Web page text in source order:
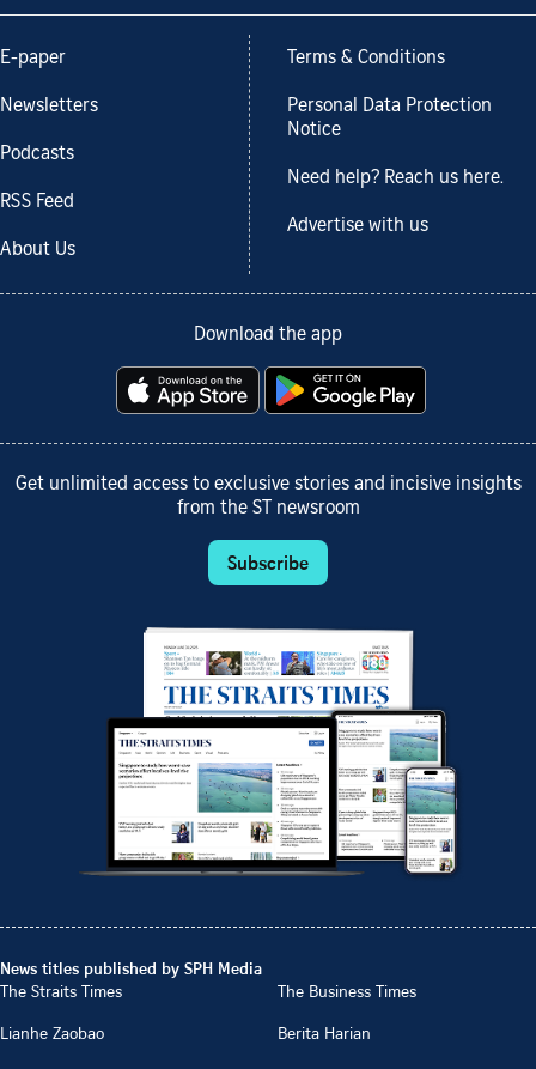
E-paper
Newsletters
Podcasts
RSS Feed
About Us
Terms & Conditions
Personal Data Protection
Notice
Need help? Reach us here.
Advertise with us
Download the app
Get unlimited access to exclusive stories and incisive insights
from the ST newsroom
Subscribe
News titles published by SPH Media
The Straits Times
The Business Times
Lianhe Zaobao
Berita Harian